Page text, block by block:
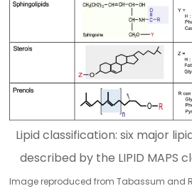
Lipid classification: six major
described by the LIPID MAPS
Image reproduced from Tabassum and